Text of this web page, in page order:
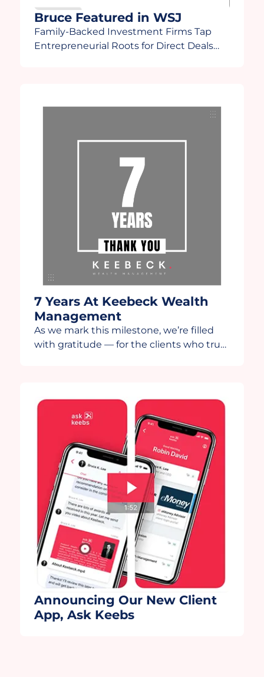
Bruce Featured in WSJ
Family-Backed Investment Firms Tap
Entrepreneurial Roots for Direct Deals
7 Years At Keebeck Wealth
Management
As we mark this milestone, we’re filled
with gratitude — for the clients who trust
share this anniversary video in
collaboration with our technology
partners, Wealth.com and Moxo. Moxo,
thank you for helping us further […]
Announcing Our New Client
App, Ask Keebs